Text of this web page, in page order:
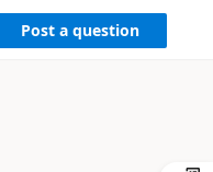
Post a question